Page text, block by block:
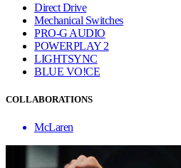
Direct Drive
Mechanical Switches
PRO-G AUDIO
POWERPLAY 2
LIGHTSYNC
BLUE VO!CE
COLLABORATIONS
McLaren